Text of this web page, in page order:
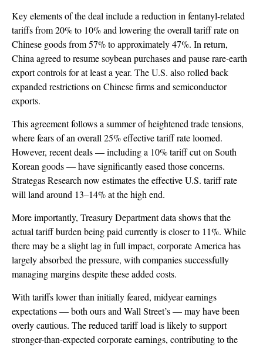
Key elements of the deal include a reduction in fentanyl-related
tariffs from 20% to 10% and lowering the overall tariff rate on
Chinese goods from 57% to approximately 47%. In return,
China agreed to resume soybean purchases and pause rare-earth
export controls for at least a year. The U.S. also rolled back
expanded restrictions on Chinese firms and semiconductor
exports.
This agreement follows a summer of heightened trade tensions,
where fears of an overall 25% effective tariff rate loomed.
However, recent deals — including a 10% tariff cut on South
Korean goods — have significantly eased those concerns.
Strategas Research now estimates the effective U.S. tariff rate
will land around 13–14% at the high end.
More importantly, Treasury Department data shows that the
actual tariff burden being paid currently is closer to 11%. While
there may be a slight lag in full impact, corporate America has
largely absorbed the pressure, with companies successfully
managing margins despite these added costs.
With tariffs lower than initially feared, midyear earnings
expectations — both ours and Wall Street’s — may have been
overly cautious. The reduced tariff load is likely to support
stronger-than-expected corporate earnings, contributing to the